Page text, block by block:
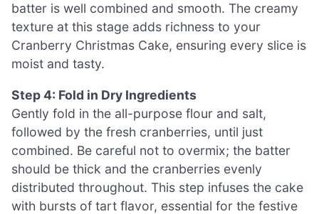
batter is well combined and smooth. The creamy
texture at this stage adds richness to your
Cranberry Christmas Cake, ensuring every slice is
moist and tasty.
Step 4: Fold in Dry Ingredients
Gently fold in the all-purpose flour and salt,
followed by the fresh cranberries, until just
combined. Be careful not to overmix; the batter
should be thick and the cranberries evenly
distributed throughout. This step infuses the cake
with bursts of tart flavor, essential for the festive